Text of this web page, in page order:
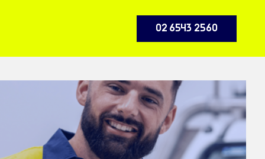
02 6543 2560